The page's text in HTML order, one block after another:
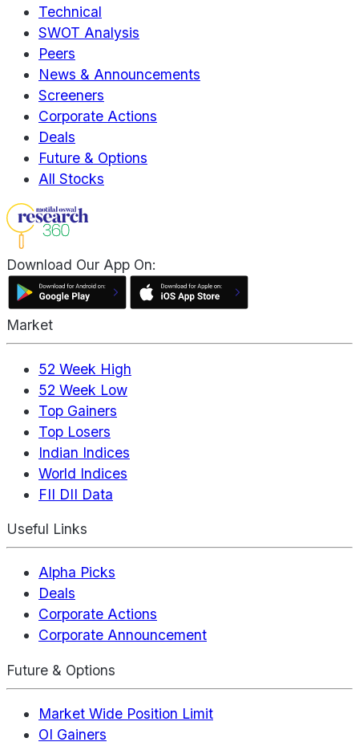
Technical
SWOT Analysis
Peers
News & Announcements
Screeners
Corporate Actions
Deals
Future & Options
All Stocks
Download Our App On:
Market
52 Week High
52 Week Low
Top Gainers
Top Losers
Indian Indices
World Indices
FII DII Data
Useful Links
Alpha Picks
Deals
Corporate Actions
Corporate Announcement
Future & Options
Market Wide Position Limit
OI Gainers